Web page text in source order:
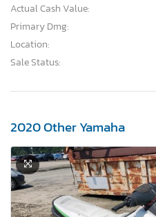
Actual Cash Value:
Primary Dmg:
Location:
Sale Status:
2020 Other Yamaha